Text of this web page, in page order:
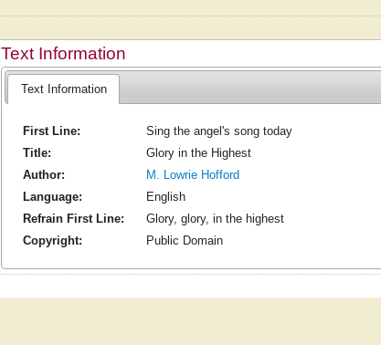
Text Information
Text Information
First Line:
Sing the angel's song today
Title:
Glory in the Highest
Author:
M. Lowrie Hofford
Language:
English
Refrain First Line:
Glory, glory, in the highest
Copyright:
Public Domain